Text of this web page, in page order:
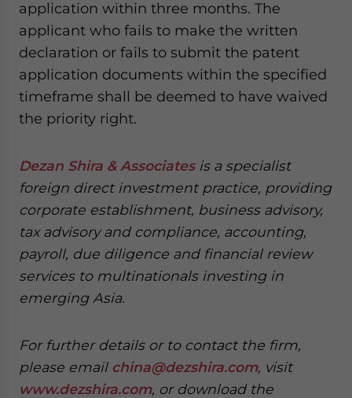
application within three months. The
applicant who fails to make the written
declaration or fails to submit the patent
application documents within the specified
timeframe shall be deemed to have waived
the priority right.
Dezan Shira & Associatesis a specialist
foreign direct investment practice, providing
corporate establishment, business advisory,
tax advisory and compliance, accounting,
payroll, due diligence and financial review
services to multinationals investing in
emerging Asia.
For further details or to contact the firm,
please email china@dezshira.com, visit
www.dezshira.com, or download the